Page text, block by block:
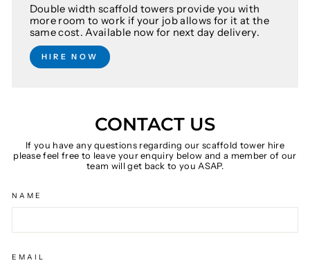
Double width scaffold towers provide you with
more room to work if your job allows for it at the
same cost. Available now for next day delivery.
HIRE NOW
CONTACT US
If you have any questions regarding our scaffold tower hire
please feel free to leave your enquiry below and a member of our
team will get back to you ASAP.
NAME
EMAIL